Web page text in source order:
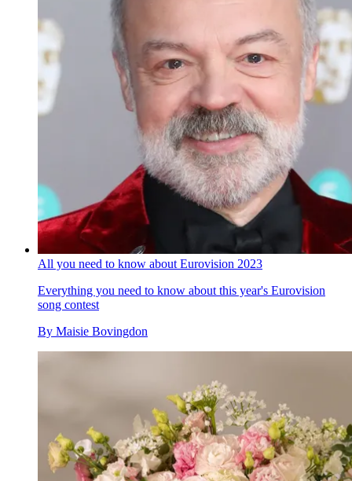
All you need to know about Eurovision 2023
Everything you need to know about this year's Eurovision
song contest
By Maisie Bovingdon